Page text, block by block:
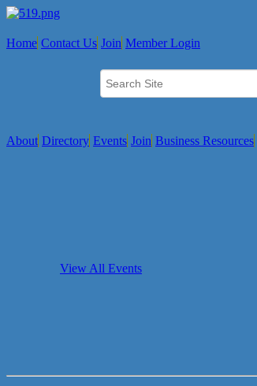
Home Contact Us Join Member Login
About Directory Events Join Business Resources
View All Events